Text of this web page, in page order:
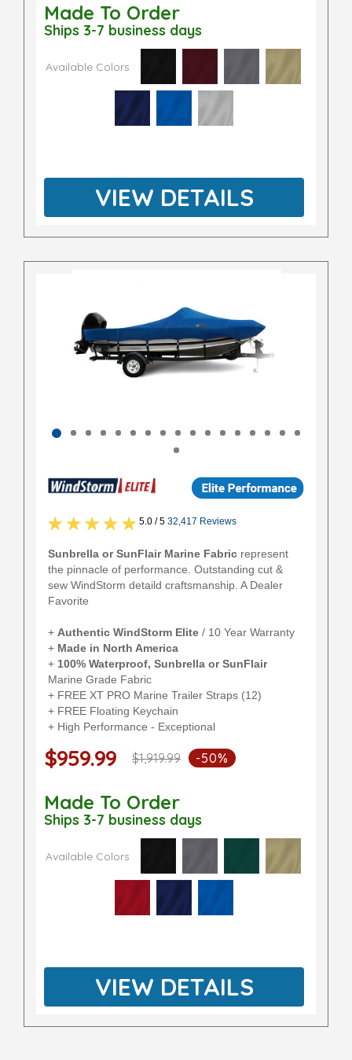
Made To Order
Ships 3-7 business days
Available Colors
VIEW DETAILS
5.0 / 5 32,417 Reviews
Sunbrella or SunFlair Marine Fabric represent
the pinnacle of performance. Outstanding cut &
sew WindStorm detaild craftsmanship. A Dealer
Favorite
+ Authentic WindStorm Elite / 10 Year Warranty
+ Made in North America
+ 100% Waterproof, Sunbrella or SunFlair
Marine Grade Fabric
+ FREE XT PRO Marine Trailer Straps (12)
+ FREE Floating Keychain
+ High Performance - Exceptional
$959.99 $1,919.99 -50%
Made To Order
Ships 3-7 business days
Available Colors
VIEW DETAILS